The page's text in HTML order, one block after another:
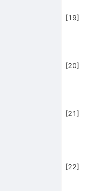
[19]
[20]
[21]
[22]